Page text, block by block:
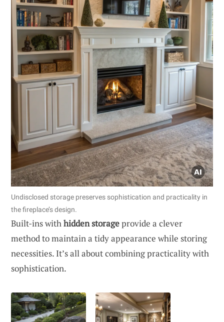
Undisclosed storage preserves sophistication and practicality in
the fireplace’s design.
Built-ins withhidden storageprovide a clever
method to maintain a tidy appearance while storing
necessities. It’s all about combining practicality with
sophistication.